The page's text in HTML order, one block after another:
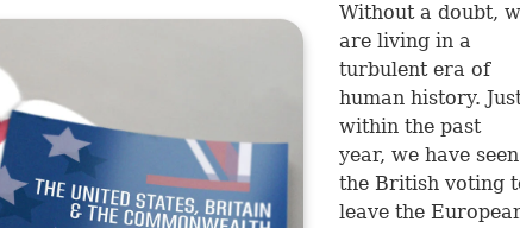
Without a doubt,
are living in a
turbulent era of
human history.
within the past
year, we have seen
the British voting
leave the